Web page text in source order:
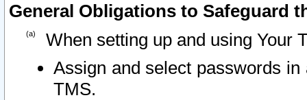
General Obligations to Safeguard
When setting up and using Your
Assign and select passwords
TMS.